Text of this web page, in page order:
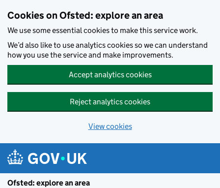
Cookies on Ofsted: explore an area
We use some essential cookies to make this service work.
We’d also like to use analytics cookies so we can understand
how you use the service and make improvements.
Accept analytics cookies
Reject analytics cookies
View cookies
Ofsted: explore an area